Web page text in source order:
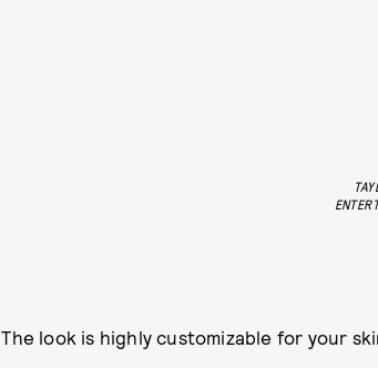
The look is highly customizable for your